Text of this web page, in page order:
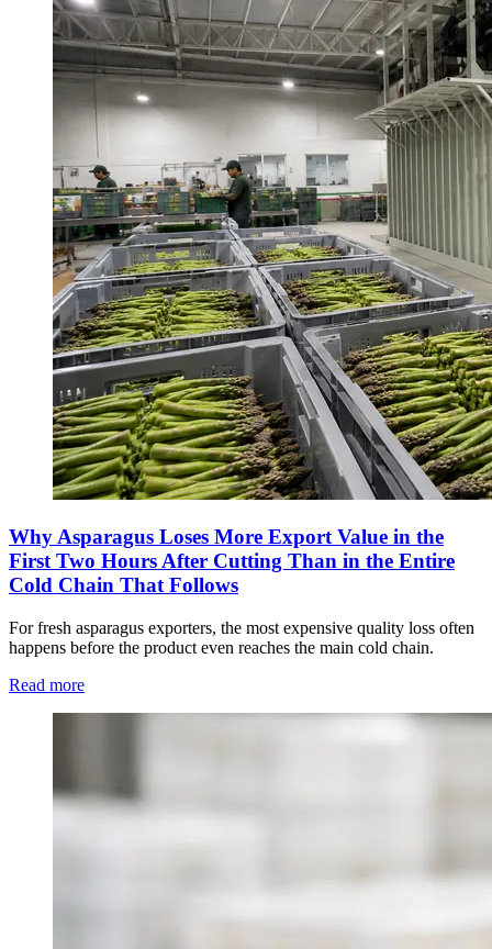
Why Asparagus Loses More Export Value in the
First Two Hours After Cutting Than in the Entire
Cold Chain That Follows
For fresh asparagus exporters, the most expensive quality loss often
happens before the product even reaches the main cold chain.
Read more